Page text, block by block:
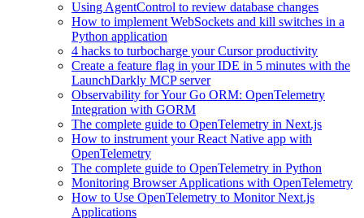
Using AgentControl to review database changes
How to implement WebSockets and kill switches in a
Python application
4 hacks to turbocharge your Cursor productivity
Create a feature flag in your IDE in 5 minutes with the
LaunchDarkly MCP server
Observability for Your Go ORM: OpenTelemetry
Integration with GORM
The complete guide to OpenTelemetry in Next.js
How to instrument your React Native app with
OpenTelemetry
The complete guide to OpenTelemetry in Python
Monitoring Browser Applications with OpenTelemetry
How to Use OpenTelemetry to Monitor Next.js
Applications